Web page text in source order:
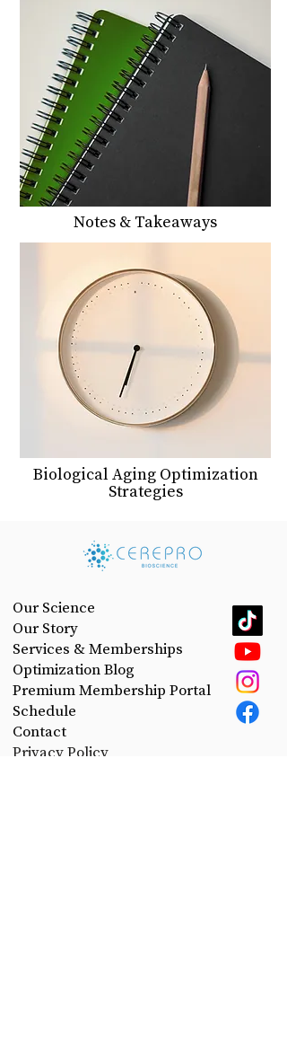
Notes & Takeaways
Biological Aging Optimization
Strategies
Our Science
Our Story
Services & Memberships
Optimization Blog
Premium Membership Portal
Schedule
Contact
Privacy Policy